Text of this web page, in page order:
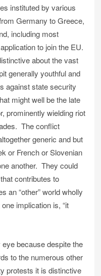
instituted by various
Germany to Greece,
including most
to join the EU.
about the vast
generally youthful and
against state security
might well be the late
prominently wielding riot
The conflict
generic and but
or French or Slovenian
another. They could
contributes to
an “other” world wholly
implication is, “it
because despite the
to the numerous other
protests it is distinctive